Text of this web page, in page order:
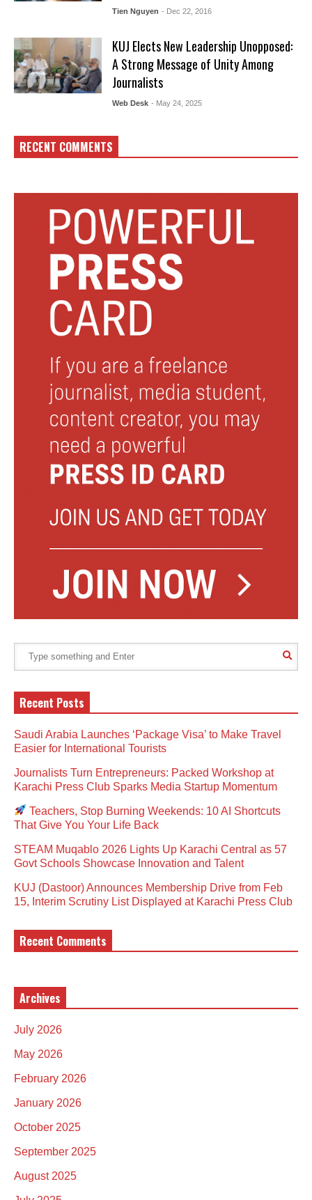
Tien Nguyen - Dec 22, 2016
KUJ Elects New Leadership Unopposed:
A Strong Message of Unity Among
Journalists
Web Desk - May 24, 2025
RECENT COMMENTS
Recent Posts
Saudi Arabia Launches ‘Package Visa’ to Make Travel
Easier for International Tourists
Journalists Turn Entrepreneurs: Packed Workshop at
Karachi Press Club Sparks Media Startup Momentum
Teachers, Stop Burning Weekends: 10 AI Shortcuts
That Give You Your Life Back
STEAM Muqablo 2026 Lights Up Karachi Central as 57
Govt Schools Showcase Innovation and Talent
KUJ (Dastoor) Announces Membership Drive from Feb
15, Interim Scrutiny List Displayed at Karachi Press Club
Recent Comments
Archives
July 2026
May 2026
February 2026
January 2026
October 2025
September 2025
August 2025